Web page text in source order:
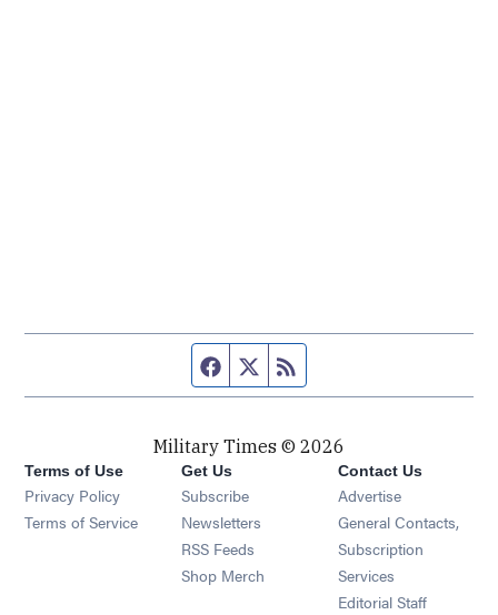
Facebook page
Twitter feed
Military Times © 2026
Terms of Use
Privacy Policy
Terms of Service
Get Us
Subscribe Opens in new window
Newsletters Opens in new window
RSS Feeds Opens in new window
Shop Merch Opens in new window
Contact Us
Advertise
General Contacts,
Subscription
Services
Editorial Staff